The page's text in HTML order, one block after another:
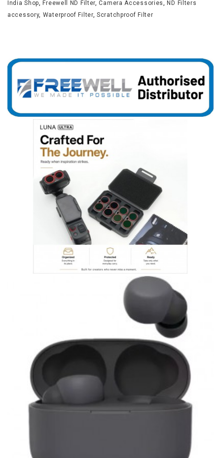
India Shop, Freewell ND Filter,Camera Accessories, ND Filters
accessory, Waterproof Filter,Scratchproof Filter